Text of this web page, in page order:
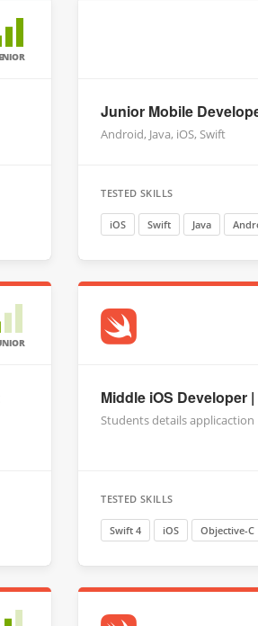
Junior Mobile
Android, Java, iOS, Swift
TESTED SKILLS
iOS Swift Java
Middle iOS Developer
Students details applicaction
TESTED SKILLS
Swift 4 iOS Objective-C